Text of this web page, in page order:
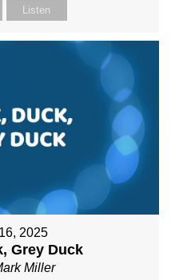
Listen
2025
Grey Duck
Miller